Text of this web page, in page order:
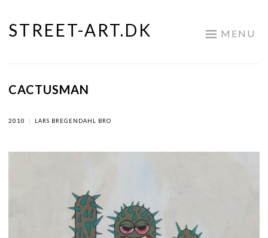
Skip
STREET-ART.DK MENU
CACTUSMAN
2010 | LARS BREGENDAHL BRO